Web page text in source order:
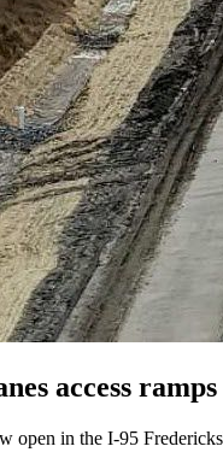
access ramps
open in the I-95